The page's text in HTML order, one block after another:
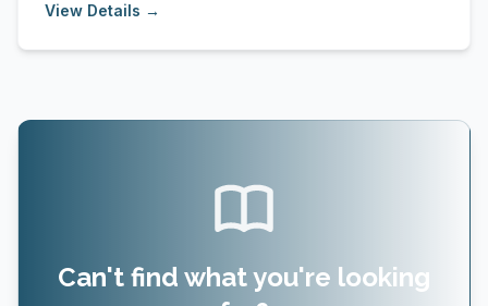
View Details →
Can't find what you're looking